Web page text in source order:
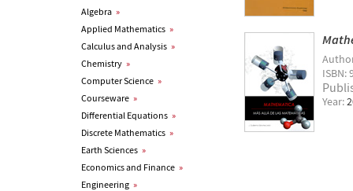
Algebra »
Applied Mathematics »
Calculus and Analysis »
Chemistry »
Computer Science »
Courseware »
Differential Equations »
Discrete Mathematics »
Earth Sciences »
Economics and Finance »
Engineering »
ISBN:
Year: